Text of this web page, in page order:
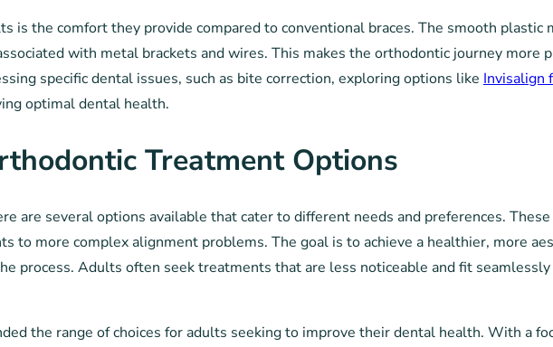
is the comfort they provide compared to conventional braces. The smooth plastic
with metal brackets and wires. This makes the orthodontic journey more
specific dental issues, such as bite correction, exploring options like Invisalign
optimal dental health.
Treatment Options
are several options available that cater to different needs and preferences.
to more complex alignment problems. The goal is to achieve a healthier, more
process. Adults often seek treatments that are less noticeable and fit
the range of choices for adults seeking to improve their dental health. With a